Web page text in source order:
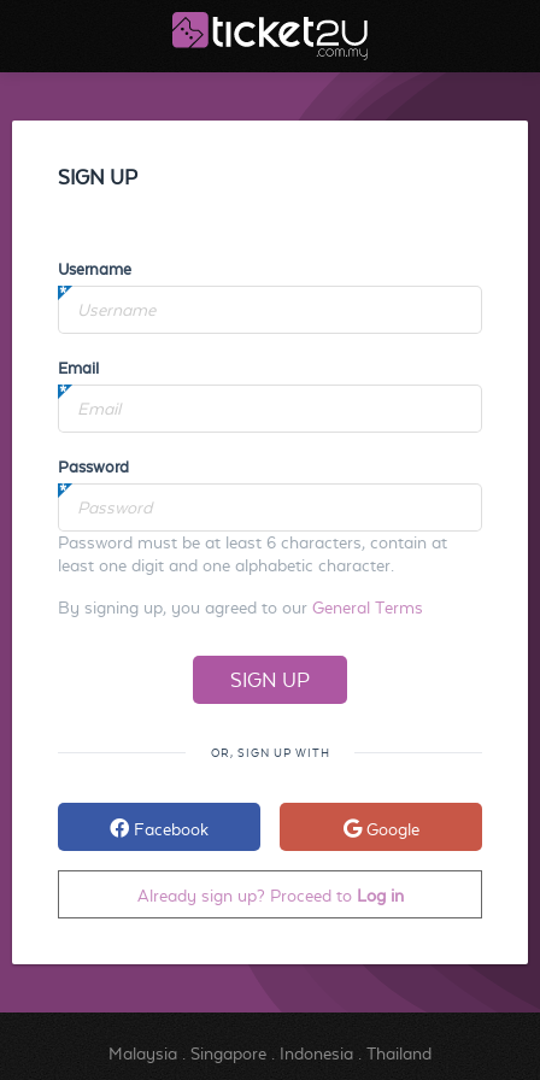
SIGN UP
Username
Email
Password
Password must be at least 6 characters, contain at
least one digit and one alphabetic character.
By signing up, you agreed to our General Terms
OR, SIGN UP WITH
Facebook Google
Already sign up? Proceed to Log in
Malaysia. Singapore. Indonesia. Thailand